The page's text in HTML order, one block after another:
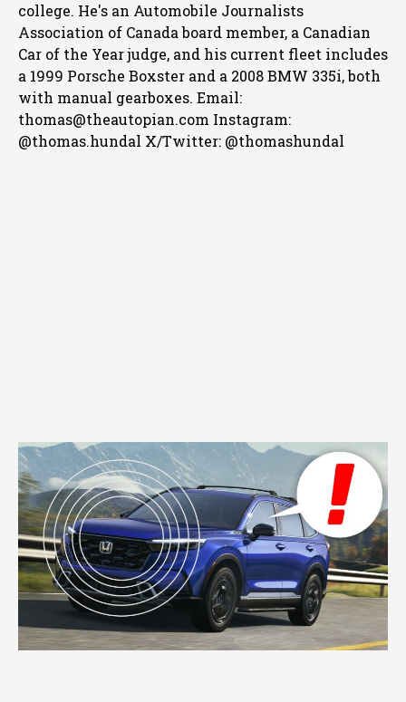
college. He's an Automobile Journalists
Association of Canada board member, a Canadian
Car of the Year judge, and his current fleet includes
a 1999 Porsche Boxster and a 2008 BMW 335i, both
with manual gearboxes. Email:
thomas@theautopian.com Instagram:
@thomas.hundal X/Twitter: @thomashundal